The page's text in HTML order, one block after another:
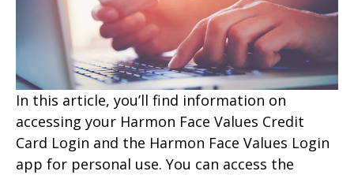
In this article, you’ll find information on
accessing your Harmon Face Values Credit
Card Login and the Harmon Face Values Login
app for personal use. You can access the